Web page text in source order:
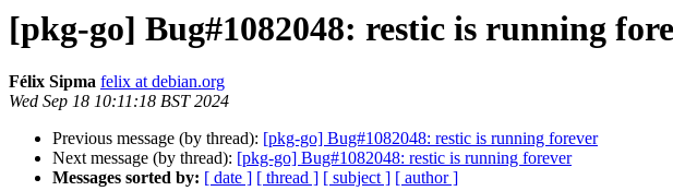
[pkg-go] Bug#1082048: restic is running
Félix Sipma felix at debian.org
Wed Sep 18 10:11:18 BST 2024
Previous message (by thread): [pkg-go] Bug#1082048: restic is running forever
Next message (by thread): [pkg-go] Bug#1082048: restic is running forever
Messages sorted by: [ date ] [ thread ] [ subject ] [ author ]